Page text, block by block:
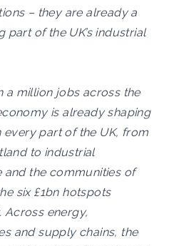
– they are already a
part of the UK’s industrial
a million jobs across the
is already shaping
every part of the UK, from
to industrial
and the communities of
six £1bn hotspots
Across energy,
and supply chains, the